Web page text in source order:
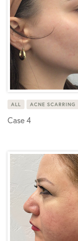
ALL ACNE SCARRING
Case 4